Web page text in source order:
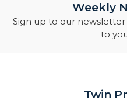
Weekly
Sign up to our
to
Twin